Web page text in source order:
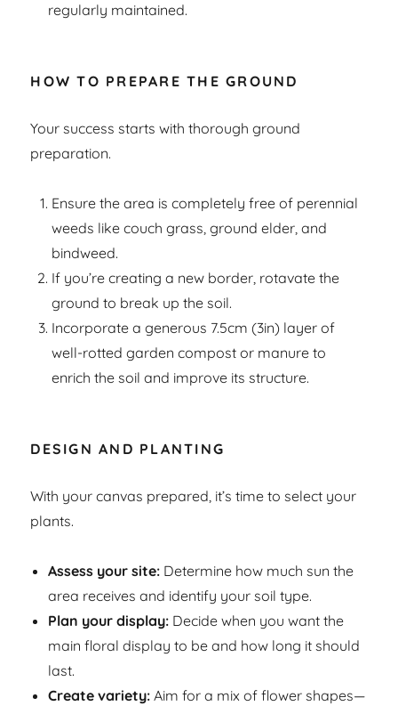
regularly maintained.
HOW TO PREPARE THE GROUND
Your success starts with thorough ground
preparation.
Ensure the area is completely free of perennial
weeds like couch grass, ground elder, and
bindweed.
If you’re creating a new border, rotavate the
ground to break up the soil.
Incorporate a generous 7.5cm (3in) layer of
well-rotted garden compost or manure to
enrich the soil and improve its structure.
DESIGN AND PLANTING
With your canvas prepared, it’s time to select your
plants.
Assess your site: Determine how much sun the
area receives and identify your soil type.
Plan your display: Decide when you want the
main floral display to be and how long it should
last.
Create variety: Aim for a mix of flower shapes—